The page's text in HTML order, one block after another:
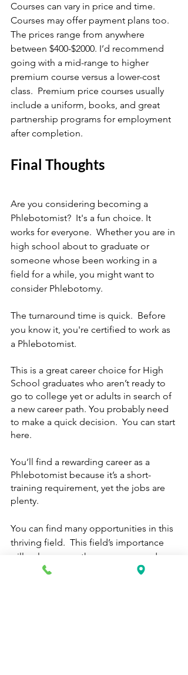
Courses can vary in price and time.
Courses may offer payment plans too.
The prices range from anywhere
between $400-$2000. I’d recommend
going with a mid-range to higher
premium course versus a lower-cost
class.  Premium price courses usually
include a uniform, books, and great
partnership programs for employment
after completion.
Final Thoughts
Are you considering becoming a
Phlebotomist?  It's a fun choice. It
works for everyone.  Whether you are in
high school about to graduate or
someone whose been working in a
field for a while, you might want to
consider Phlebotomy.
The turnaround time is quick.  Before
you know it, you're certified to work as
a Phlebotomist.
This is a great career choice for High
School graduates who aren’t ready to
go to college yet or adults in search of
a new career path. You probably need
to make a quick decision.  You can start
here.
You’ll find a rewarding career as a
Phlebotomist because it’s a short-
training requirement, yet the jobs are
plenty.
You can find many opportunities in this
thriving field.  This field’s importance
will only grow as the years pass and
more people require healthcare